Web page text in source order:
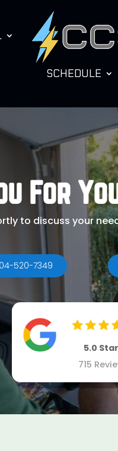
SCHEDULE
For
to discuss your
520-7349
5.0
715